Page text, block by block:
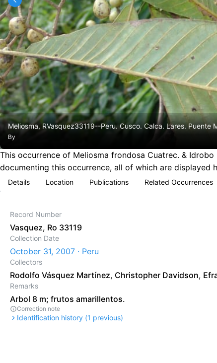
Meliosma, RVasquez33119--Peru. Cusco. Calca. Lares. Puente
By
This occurrence of Meliosma frondosa Cuatrec. &
documenting this occurrence, all of which are displayed
Details Location Publications Related Occurrences
Record Number
Vasquez, Ro 33119
Collection Date
October 31, 2007 · Peru
Collectors
Rodolfo Vásquez Martínez, Christopher Davidson,
Remarks
Arbol 8 m; frutos amarillentos.
Correction note
Identification history (1 previous)